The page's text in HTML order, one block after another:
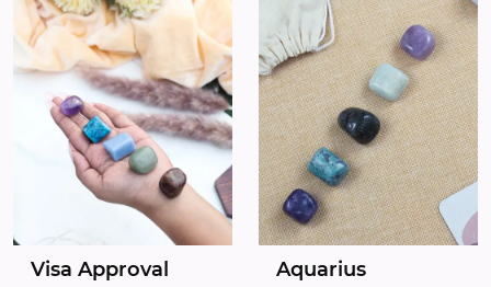
Visa Approval
Aquarius